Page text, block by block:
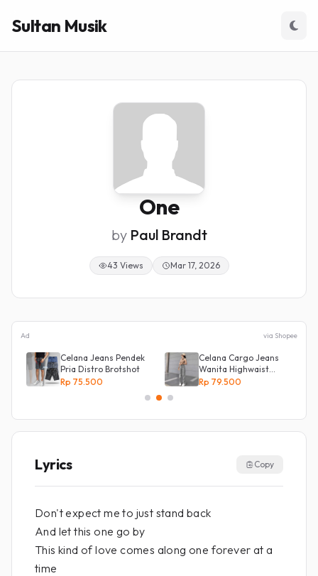
Sultan Musik
One
by Paul Brandt
43 Views Mar 17, 2026
Ad via Shopee
Celana Jeans Pendek
Pria Distro Brotshot
Rp 75.500
Celana Cargo Jeans
Wanita Highwaist
Loose
Rp 79.500
Lyrics Copy
Don't expect me to just stand back
And let this one go by
This kind of love comes along one forever at a
time